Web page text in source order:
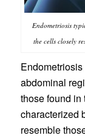
Endometriosis
the cells closely
abdominal
those found
characterized
resemble